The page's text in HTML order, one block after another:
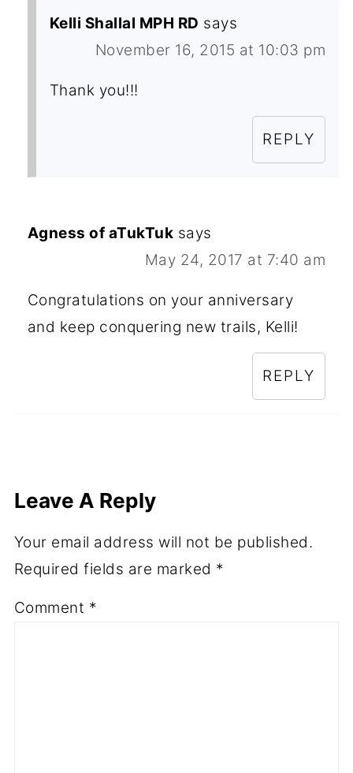
Kelli Shallal MPH RD says
November 16, 2015 at 10:03 pm
Thank you!!!
REPLY
Agness of aTukTuk says
May 24, 2017 at 7:40 am
Congratulations on your anniversary
and keep conquering new trails, Kelli!
REPLY
Leave A Reply
Your email address will not be published.
Required fields are marked *
Comment *